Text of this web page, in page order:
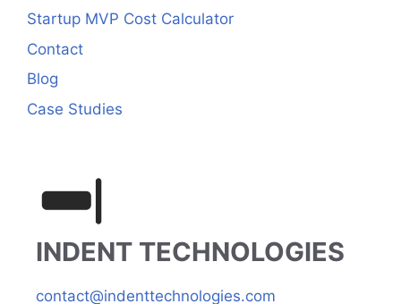
Startup MVP Cost Calculator
Contact
Blog
Case Studies
INDENT TECHNOLOGIES
contact@indenttechnologies.com